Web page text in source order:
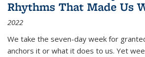
Rhythms That Made Us
2022
We take the seven-day week for
anchors it or what it does to us. Yet